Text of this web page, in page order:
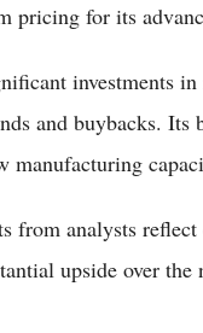
pricing for its
investments in
and buybacks. Its
manufacturing
from analysts
upside over the